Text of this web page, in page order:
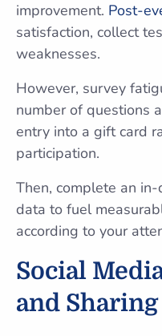
improvement. Post-
satisfaction, collect
weaknesses.
However, survey
number of questions
entry into a gift card
participation.
Then, complete an
data to fuel
according to your
Social
and Sharing